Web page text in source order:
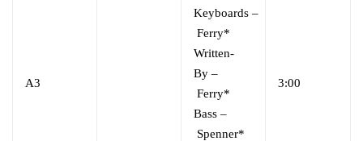
A3
Keyboards –
Ferry*
Written-
By –
Ferry*
Bass –
Spenner*
3:00